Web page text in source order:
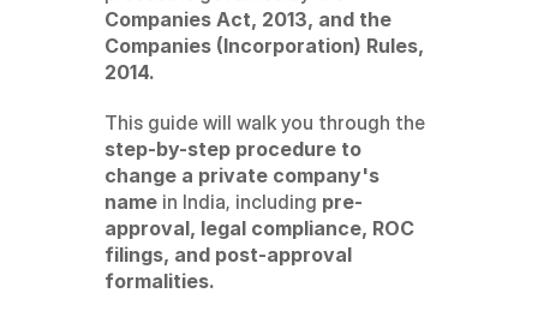
Companies Act, 2013, and the
Companies (Incorporation) Rules,
2014.
step-by-step procedure to
change a private company's
name in India, including pre-
approval, legal compliance, ROC
filings, and post-approval
formalities.